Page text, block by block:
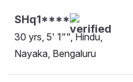
SHq1****
30 yrs, 5' 1"", Hindu,
Nayaka, Bengaluru